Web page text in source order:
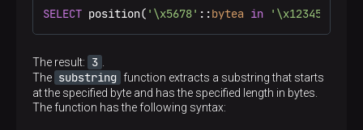
SELECT position( '\x5678' ::bytea in '\x1234567890'
The result: 3
The substring function extracts a substring that starts
at the specified byte and has the specified length in bytes.
The function has the following syntax: